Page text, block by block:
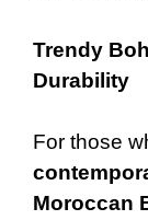
Trendy
Durability
For those
Moroccan